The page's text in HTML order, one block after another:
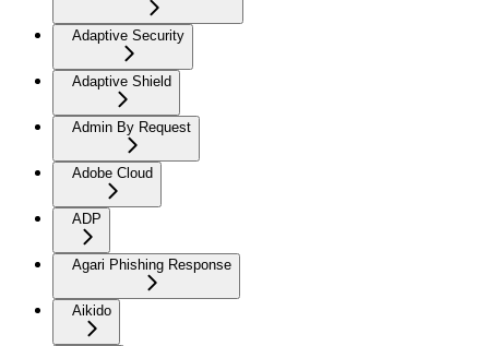
Adaptive Security
Adaptive Shield
Admin By Request
Adobe Cloud
ADP
Agari Phishing Response
Aikido